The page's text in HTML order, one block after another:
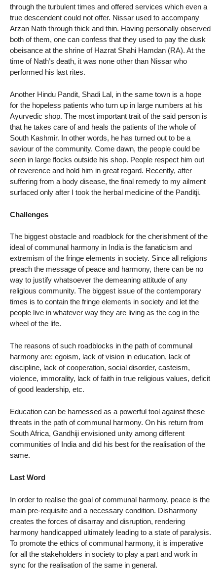
through the turbulent times and offered services which even a
true descendent could not offer. Nissar used to accompany
Arzan Nath through thick and thin. Having personally observed
both of them, one can confess that they used to pay the dusk
obeisance at the shrine of Hazrat Shahi Hamdan (RA). At the
time of Nath’s death, it was none other than Nissar who
performed his last rites.
Another Hindu Pandit, Shadi Lal, in the same town is a hope
for the hopeless patients who turn up in large numbers at his
Ayurvedic shop. The most important trait of the said person is
that he takes care of and heals the patients of the whole of
South Kashmir. In other words, he has turned out to be a
saviour of the community. Come dawn, the people could be
seen in large flocks outside his shop. People respect him out
of reverence and hold him in great regard. Recently, after
suffering from a body disease, the final remedy to my ailment
surfaced only after I took the herbal medicine of the Panditji.
Challenges
The biggest obstacle and roadblock for the cherishment of the
ideal of communal harmony in India is the fanaticism and
extremism of the fringe elements in society. Since all religions
preach the message of peace and harmony, there can be no
way to justify whatsoever the demeaning attitude of any
religious community. The biggest issue of the contemporary
times is to contain the fringe elements in society and let the
people live in whatever way they are living as the cog in the
wheel of the life.
The reasons of such roadblocks in the path of communal
harmony are: egoism, lack of vision in education, lack of
discipline, lack of cooperation, social disorder, casteism,
violence, immorality, lack of faith in true religious values, deficit
of good leadership, etc.
Education can be harnessed as a powerful tool against these
threats in the path of communal harmony. On his return from
South Africa, Gandhiji envisioned unity among different
communities of India and did his best for the realisation of the
same.
Last Word
In order to realise the goal of communal harmony, peace is the
main pre-requisite and a necessary condition. Disharmony
creates the forces of disarray and disruption, rendering
harmony handicapped ultimately leading to a state of paralysis.
To promote the ethics of communal harmony, it is imperative
for all the stakeholders in society to play a part and work in
sync for the realisation of the same in general.